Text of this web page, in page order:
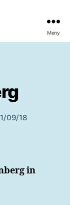
Meny
09/18
in